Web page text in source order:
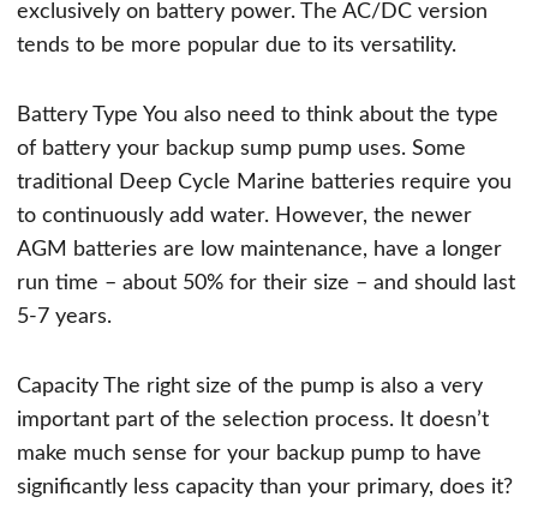
exclusively on battery power. The AC/DC version
tends to be more popular due to its versatility.
Battery Type You also need to think about the type
of battery your backup sump pump uses. Some
traditional Deep Cycle Marine batteries require you
to continuously add water. However, the newer
AGM batteries are low maintenance, have a longer
run time – about 50% for their size – and should last
5-7 years.
Capacity The right size of the pump is also a very
important part of the selection process. It doesn’t
make much sense for your backup pump to have
significantly less capacity than your primary, does it?